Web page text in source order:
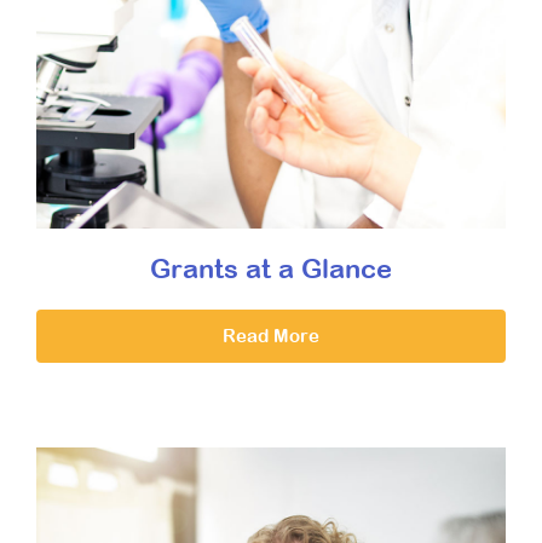
Grants at a Glance
Read More